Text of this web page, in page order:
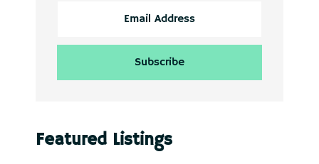
Featured Listings